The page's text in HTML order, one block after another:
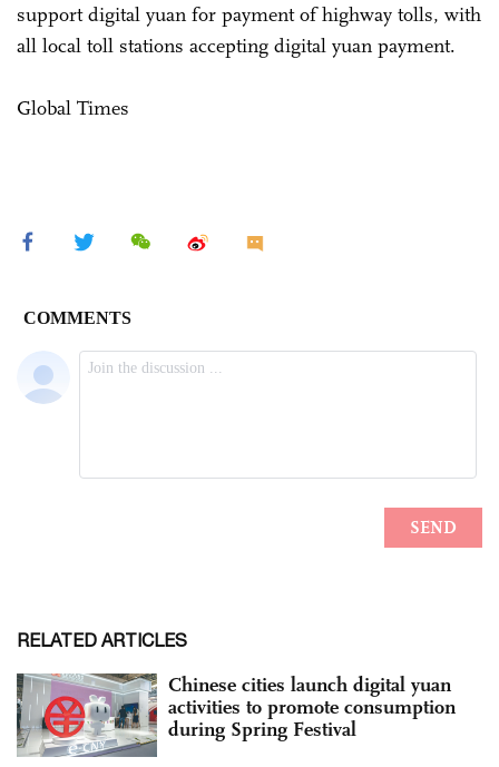
support digital yuan for payment of highway tolls, with
all local toll stations accepting digital yuan payment.
Global Times
RELATED ARTICLES
Chinese cities launch digital yuan
activities to promote consumption
during Spring Festival